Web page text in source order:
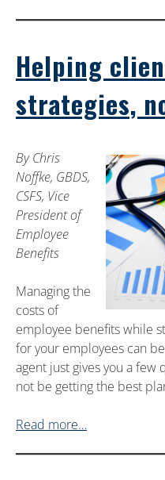
Helping
strategies,
By Chris
Noffke, GBDS,
CSFS, Vice
President of
Employee
Benefits
Managing the
costs of
employee benefits while
for your employees can
agent just gives you a
not be getting the best
Read more…